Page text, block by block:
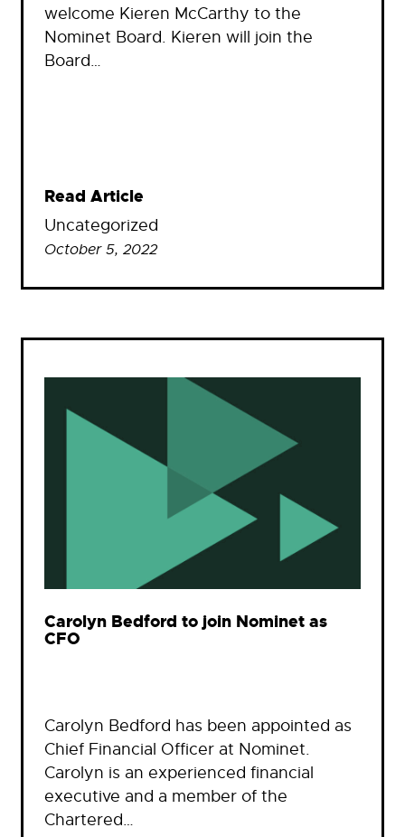
welcome Kieren McCarthy to the
Nominet Board. Kieren will join the
Board…
Read Article
Uncategorized
October 5, 2022
Carolyn Bedford to join Nominet as
CFO
Carolyn Bedford has been appointed as
Chief Financial Officer at Nominet.
Carolyn is an experienced financial
executive and a member of the
Chartered…